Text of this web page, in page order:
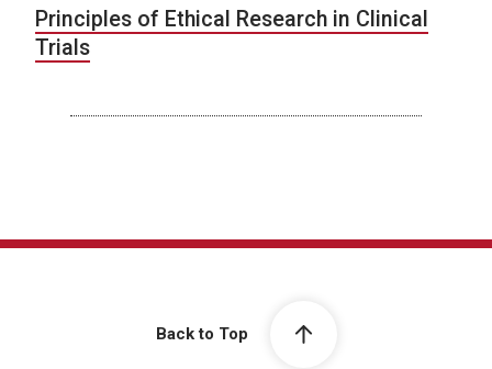
Principles of Ethical Research in Clinical
Trials
Back to Top